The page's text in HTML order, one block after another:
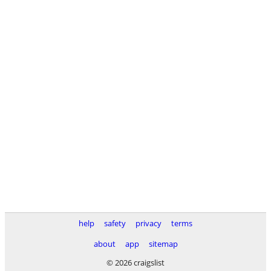
help safety privacy
terms
about
app
sitemap
© 2026 craigslist